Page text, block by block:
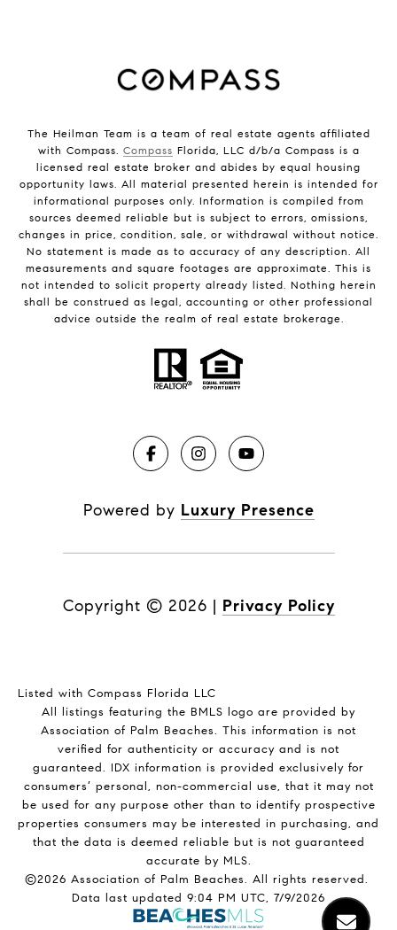
The Heilman Team is a team of real estate agents affiliated
with Compass. Compass Florida, LLC d/b/a Compass is a
licensed real estate broker and abides by equal housing
opportunity laws. All material presented herein is intended for
informational purposes only. Information is compiled from
sources deemed reliable but is subject to errors, omissions,
changes in price, condition, sale, or withdrawal without notice.
No statement is made as to accuracy of any description. All
measurements and square footages are approximate. This is
not intended to solicit property already listed. Nothing herein
shall be construed as legal, accounting or other professional
advice outside the realm of real estate brokerage.
Powered by Luxury Presence
Copyright © 2026 | Privacy Policy
Listed with Compass Florida LLC
All listings featuring the BMLS logo are provided by
Association of Palm Beaches. This information is not
verified for authenticity or accuracy and is not
guaranteed. IDX information is provided exclusively for
consumers’ personal, non-commercial use, that it may not
be used for any purpose other than to identify prospective
properties consumers may be interested in purchasing, and
that the data is deemed reliable but is not guaranteed
accurate by MLS.
©2026 Association of Palm Beaches. All rights reserved.
Data last updated 9:04 PM UTC, 7/9/2026